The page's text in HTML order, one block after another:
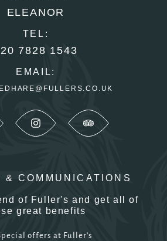
ELEANOR
TEL:
7828 1543
EMAIL:
& COMMUNICATIONS
of Fuller's and get all of
great benefits
offers at Fuller's